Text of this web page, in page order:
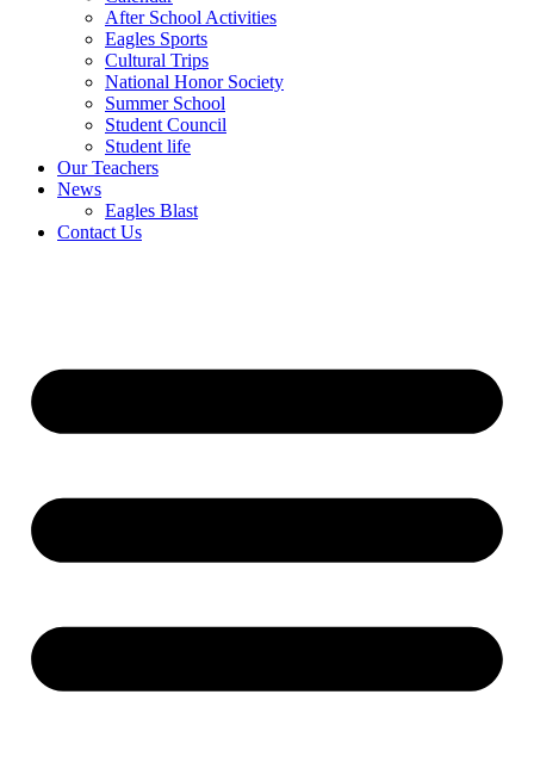
After School Activities
Eagles Sports
Cultural Trips
National Honor Society
Summer School
Student Council
Student life
Our Teachers
News
Eagles Blast
Contact Us